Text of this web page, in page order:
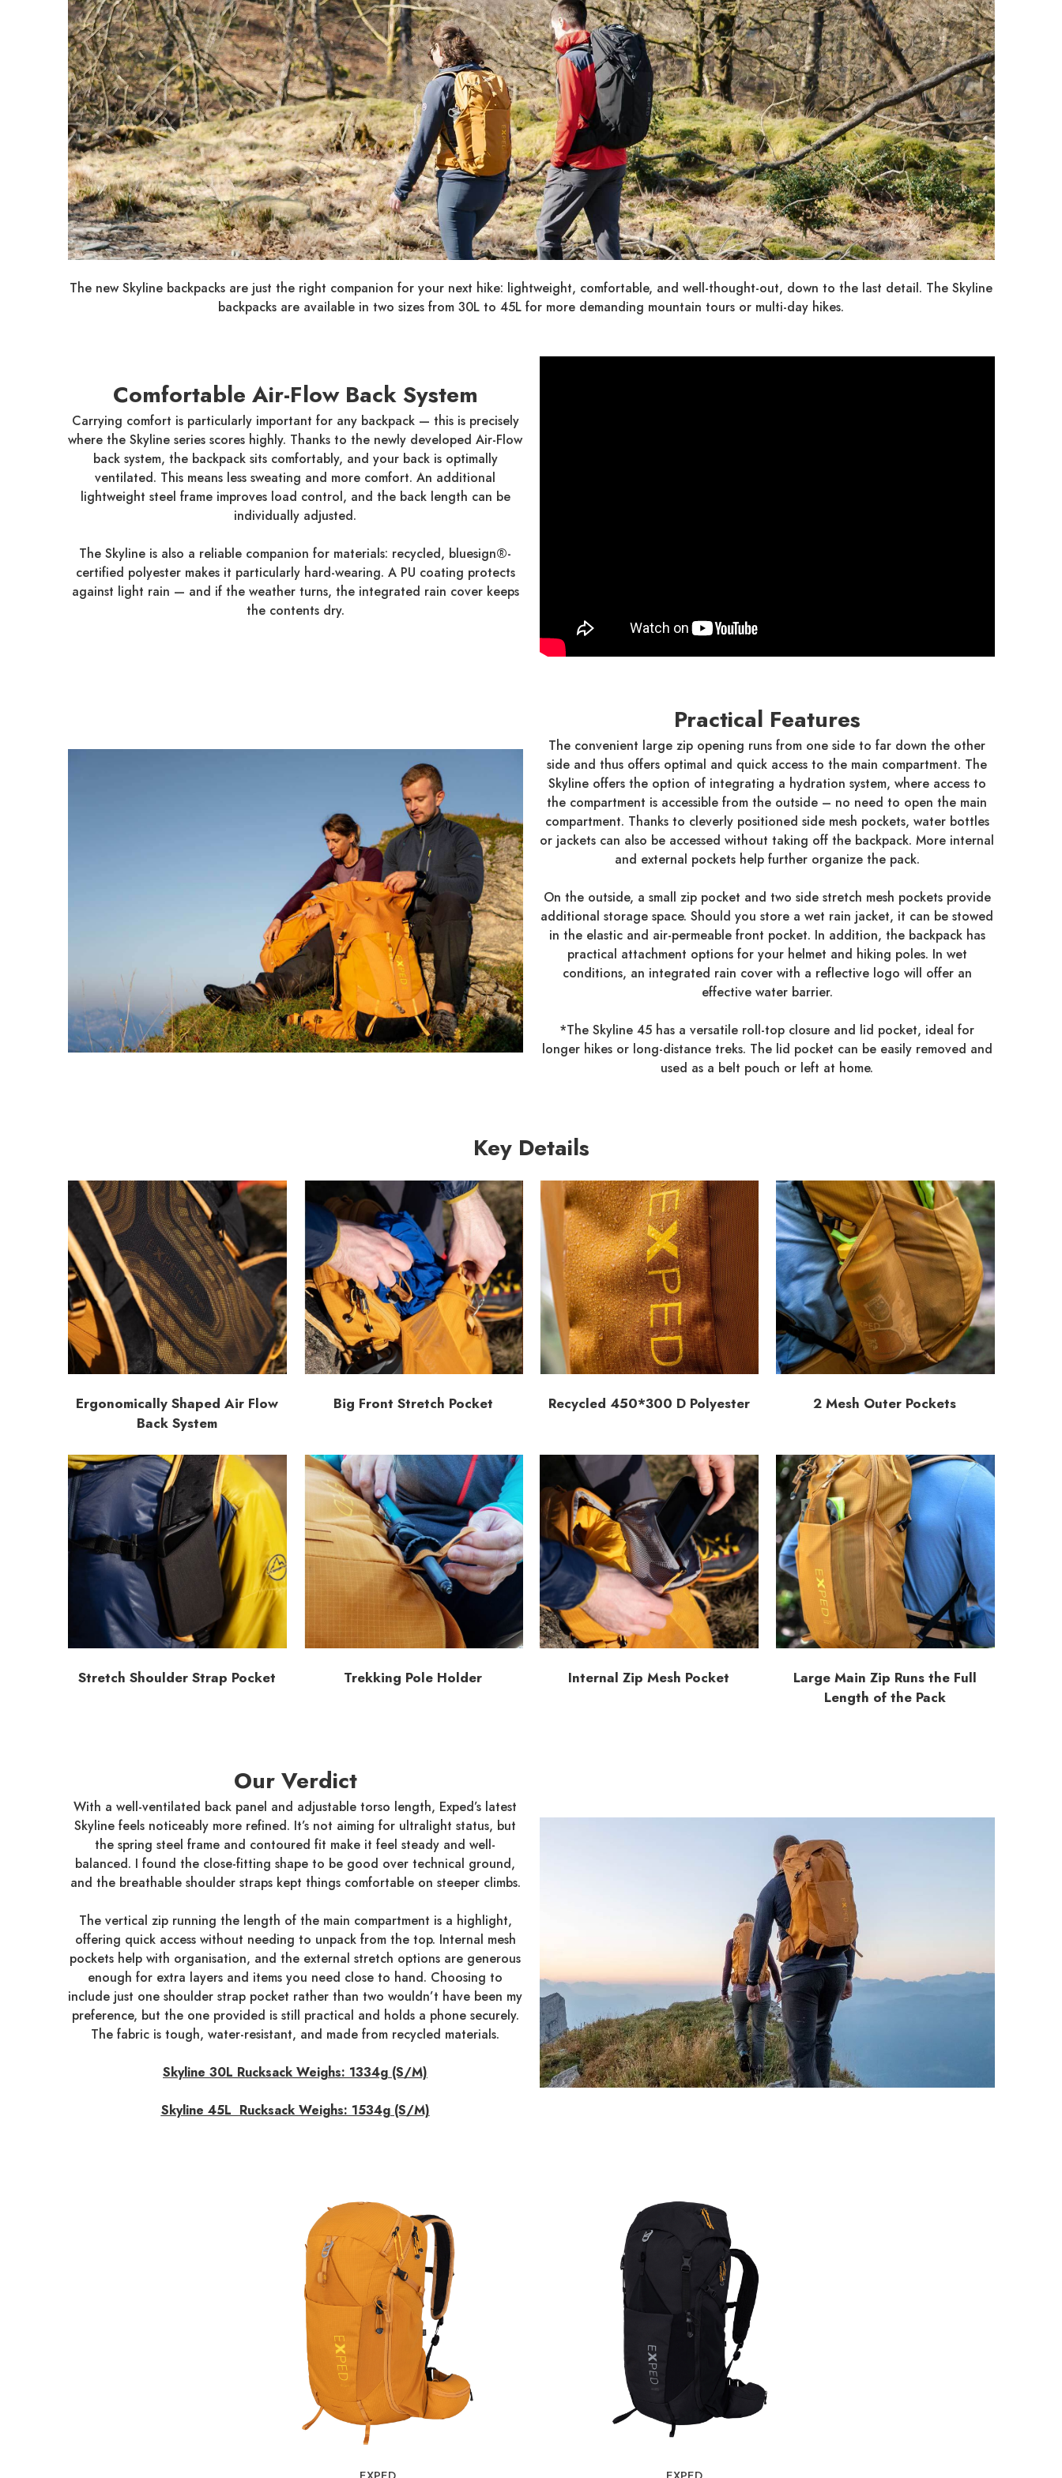
The new Skyline backpacks are just the right companion for your next hike: lightweight, comfortable, and well-thought-out, down to the last detail. The Skyline
backpacks are available in two sizes from 30L to 45L for more demanding mountain tours or multi-day hikes.
Comfortable Air-Flow Back System
Carrying comfort is particularly important for any backpack — this is precisely
where the Skyline series scores highly. Thanks to the newly developed Air-Flow
back system, the backpack sits comfortably, and your back is optimally
ventilated. This means less sweating and more comfort. An additional
lightweight steel frame improves load control, and the back length can be
individually adjusted.
The Skyline is also a reliable companion for materials: recycled, bluesign®-
certified polyester makes it particularly hard-wearing. A PU coating protects
against light rain — and if the weather turns, the integrated rain cover keeps
the contents dry.
Practical Features
The convenient large zip opening runs from one side to far down the other
side and thus offers optimal and quick access to the main compartment. The
Skyline offers the option of integrating a hydration system, where access to
the compartment is accessible from the outside – no need to open the main
compartment. Thanks to cleverly positioned side mesh pockets, water bottles
or jackets can also be accessed without taking off the backpack. More internal
and external pockets help further organize the pack.
On the outside, a small zip pocket and two side stretch mesh pockets provide
additional storage space. Should you store a wet rain jacket, it can be stowed
in the elastic and air-permeable front pocket. In addition, the backpack has
practical attachment options for your helmet and hiking poles. In wet
conditions, an integrated rain cover with a reflective logo will offer an
effective water barrier.
*The Skyline 45 has a versatile roll-top closure and lid pocket, ideal for
longer hikes or long-distance treks. The lid pocket can be easily removed and
used as a belt pouch or left at home.
Key Details
Ergonomically Shaped Air Flow
Back System
Big Front Stretch Pocket Recycled 450*300 D Polyester 2 Mesh Outer Pockets
Stretch Shoulder Strap Pocket Trekking Pole Holder Internal Zip Mesh Pocket
Large Main Zip Runs the Full
Length of the Pack
Our Verdict
With a well-ventilated back panel and adjustable torso length, Exped’s latest
Skyline feels noticeably more refined. It’s not aiming for ultralight status, but
the spring steel frame and contoured fit make it feel steady and well-
balanced. I found the close-fitting shape to be good over technical ground,
and the breathable shoulder straps kept things comfortable on steeper climbs.
The vertical zip running the length of the main compartment is a highlight,
offering quick access without needing to unpack from the top. Internal mesh
pockets help with organisation, and the external stretch options are generous
enough for extra layers and items you need close to hand. Choosing to
include just one shoulder strap pocket rather than two wouldn’t have been my
preference, but the one provided is still practical and holds a phone securely.
The fabric is tough, water-resistant, and made from recycled materials.
Skyline 30L Rucksack Weighs: 1334g (S/M)
Skyline 45L Rucksack Weighs: 1534g (S/M)